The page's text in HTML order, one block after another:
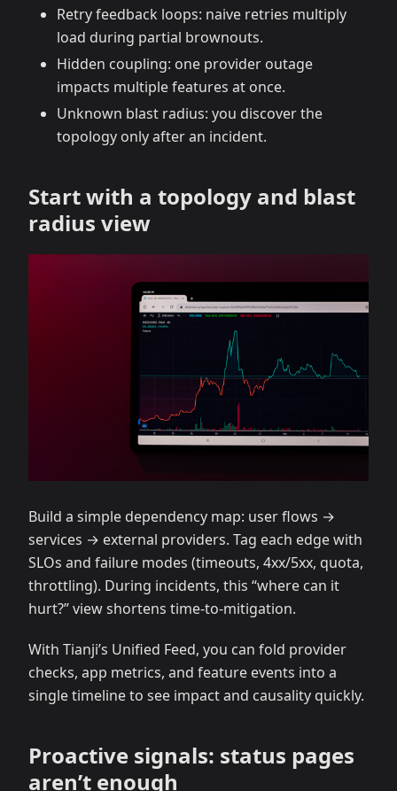
Retry feedback loops: naive retries multiply
load during partial brownouts.
Hidden coupling: one provider outage
impacts multiple features at once.
Unknown blast radius: you discover the
topology only after an incident.
Start with a topology and blast
radius view
Build a simple dependency map: user flows →
services → external providers. Tag each edge with
SLOs and failure modes (timeouts, 4xx/5xx, quota,
throttling). During incidents, this “where can it
hurt?” view shortens time‑to‑mitigation.
With Tianji’s Unified Feed, you can fold provider
checks, app metrics, and feature events into a
single timeline to see impact and causality quickly.
Proactive signals: status pages
aren’t enough